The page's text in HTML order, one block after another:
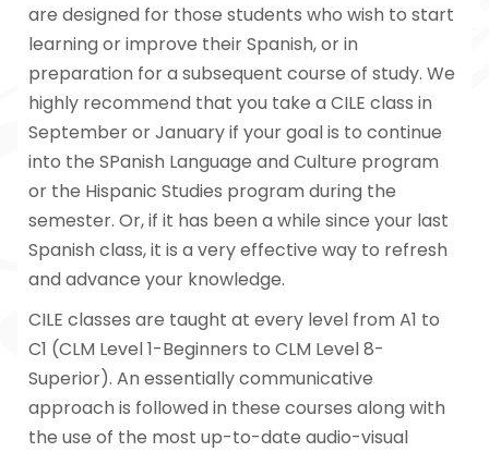
are designed for those students who wish to start
learning or improve their Spanish, or in
preparation for a subsequent course of study. We
highly recommend that you take a CILE class in
September or January if your goal is to continue
into the SPanish Language and Culture program
or the Hispanic Studies program during the
semester. Or, if it has been a while since your last
Spanish class, it is a very effective way to refresh
and advance your knowledge.
CILE classes are taught at every level from A1 to
C1 (CLM Level 1-Beginners to CLM Level 8-
Superior). An essentially communicative
approach is followed in these courses along with
the use of the most up-to-date audio-visual